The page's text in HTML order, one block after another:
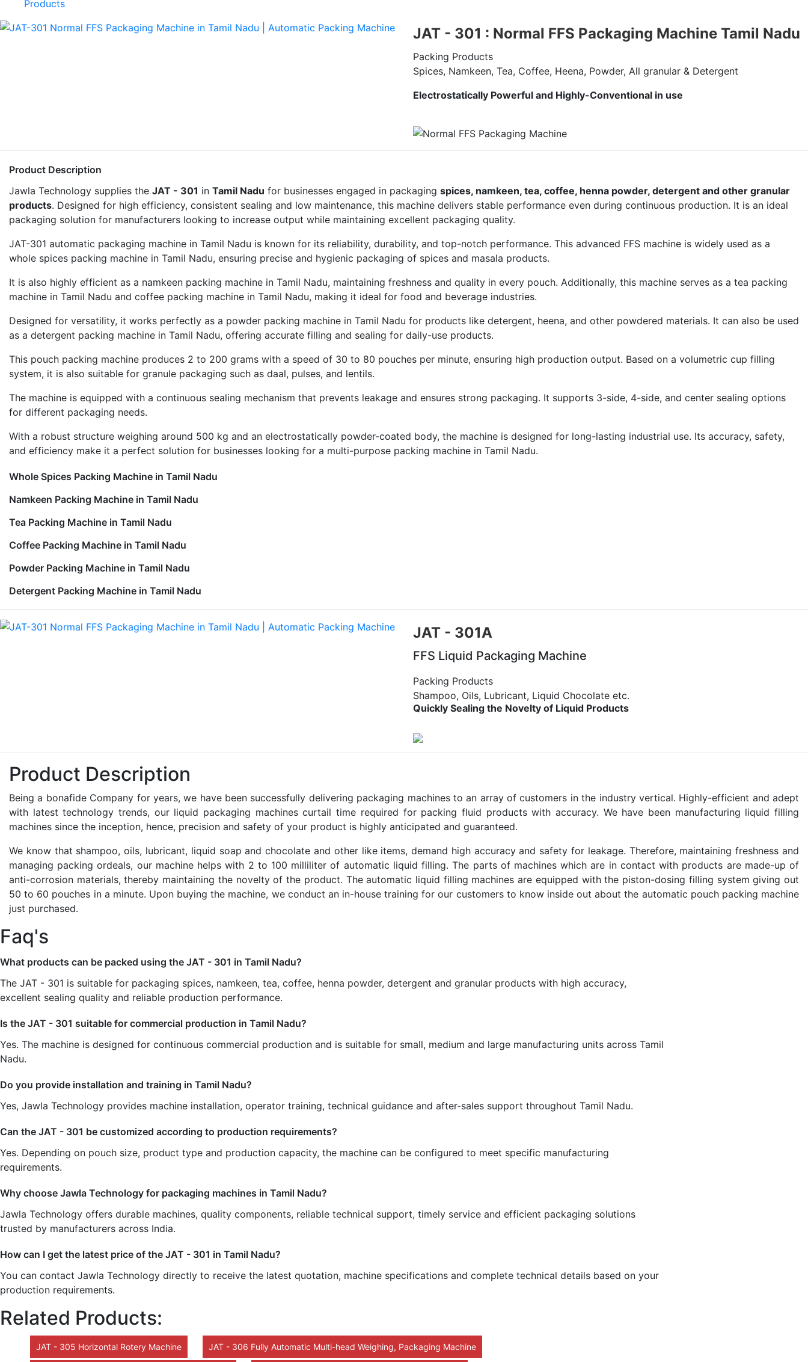
Products
JAT - 301 : Normal FFS Packaging Machine Tamil Nadu
Packing Products
Spices, Namkeen, Tea, Coffee, Heena, Powder, All granular & Detergent
Electrostatically Powerful and Highly-Conventional in use
Product Description
Jawla Technology supplies the JAT - 301 in Tamil Nadu for businesses engaged in packaging spices, namkeen, tea, coffee, henna powder, detergent and other granular
products. Designed for high efficiency, consistent sealing and low maintenance, this machine delivers stable performance even during continuous production. It is an ideal
packaging solution for manufacturers looking to increase output while maintaining excellent packaging quality.
JAT-301 automatic packaging machine in Tamil Nadu is known for its reliability, durability, and top-notch performance. This advanced FFS machine is widely used as a
whole spices packing machine in Tamil Nadu, ensuring precise and hygienic packaging of spices and masala products.
It is also highly efficient as a namkeen packing machine in Tamil Nadu, maintaining freshness and quality in every pouch. Additionally, this machine serves as a tea packing
machine in Tamil Nadu and coffee packing machine in Tamil Nadu, making it ideal for food and beverage industries.
Designed for versatility, it works perfectly as a powder packing machine in Tamil Nadu for products like detergent, heena, and other powdered materials. It can also be used
as a detergent packing machine in Tamil Nadu, offering accurate filling and sealing for daily-use products.
This pouch packing machine produces 2 to 200 grams with a speed of 30 to 80 pouches per minute, ensuring high production output. Based on a volumetric cup filling
system, it is also suitable for granule packaging such as daal, pulses, and lentils.
The machine is equipped with a continuous sealing mechanism that prevents leakage and ensures strong packaging. It supports 3-side, 4-side, and center sealing options
for different packaging needs.
With a robust structure weighing around 500 kg and an electrostatically powder-coated body, the machine is designed for long-lasting industrial use. Its accuracy, safety,
and efficiency make it a perfect solution for businesses looking for a multi-purpose packing machine in Tamil Nadu.
Whole Spices Packing Machine in Tamil Nadu
Namkeen Packing Machine in Tamil Nadu
Tea Packing Machine in Tamil Nadu
Coffee Packing Machine in Tamil Nadu
Powder Packing Machine in Tamil Nadu
Detergent Packing Machine in Tamil Nadu
JAT - 301A
FFS Liquid Packaging Machine
Packing Products
Shampoo, Oils, Lubricant, Liquid Chocolate etc.
Quickly Sealing the Novelty of Liquid Products
Product Description
Being a bonafide Company for years, we have been successfully delivering packaging machines to an array of customers in the industry vertical. Highly-efficient and adept
with latest technology trends, our liquid packaging machines curtail time required for packing fluid products with accuracy. We have been manufacturing liquid filling
machines since the inception, hence, precision and safety of your product is highly anticipated and guaranteed.
We know that shampoo, oils, lubricant, liquid soap and chocolate and other like items, demand high accuracy and safety for leakage. Therefore, maintaining freshness and
managing packing ordeals, our machine helps with 2 to 100 milliliter of automatic liquid filling. The parts of machines which are in contact with products are made-up of
anti-corrosion materials, thereby maintaining the novelty of the product. The automatic liquid filling machines are equipped with the piston-dosing filling system giving out
50 to 60 pouches in a minute. Upon buying the machine, we conduct an in-house training for our customers to know inside out about the automatic pouch packing machine
just purchased.
Faq's
What products can be packed using the JAT - 301 in Tamil Nadu?
The JAT - 301 is suitable for packaging spices, namkeen, tea, coffee, henna powder, detergent and granular products with high accuracy,
excellent sealing quality and reliable production performance.
Is the JAT - 301 suitable for commercial production in Tamil Nadu?
Yes. The machine is designed for continuous commercial production and is suitable for small, medium and large manufacturing units across Tamil
Nadu.
Do you provide installation and training in Tamil Nadu?
Yes, Jawla Technology provides machine installation, operator training, technical guidance and after-sales support throughout Tamil Nadu.
Can the JAT - 301 be customized according to production requirements?
Yes. Depending on pouch size, product type and production capacity, the machine can be configured to meet specific manufacturing
requirements.
Why choose Jawla Technology for packaging machines in Tamil Nadu?
Jawla Technology offers durable machines, quality components, reliable technical support, timely service and efficient packaging solutions
trusted by manufacturers across India.
How can I get the latest price of the JAT - 301 in Tamil Nadu?
You can contact Jawla Technology directly to receive the latest quotation, machine specifications and complete technical details based on your
production requirements.
Related Products:
JAT - 305 Horizontal Rotery Machine JAT - 306 Fully Automatic Multi-head Weighing, Packaging Machine